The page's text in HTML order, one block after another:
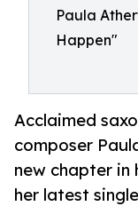
Paula
Happen"
Acclaimed
composer
new chapter in
her latest